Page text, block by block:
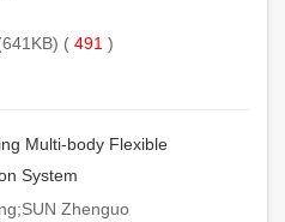
( 491 )
Multi-body Flexible
System
Zhenguo